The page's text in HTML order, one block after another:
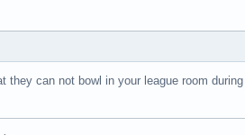
they can not bowl in your league room